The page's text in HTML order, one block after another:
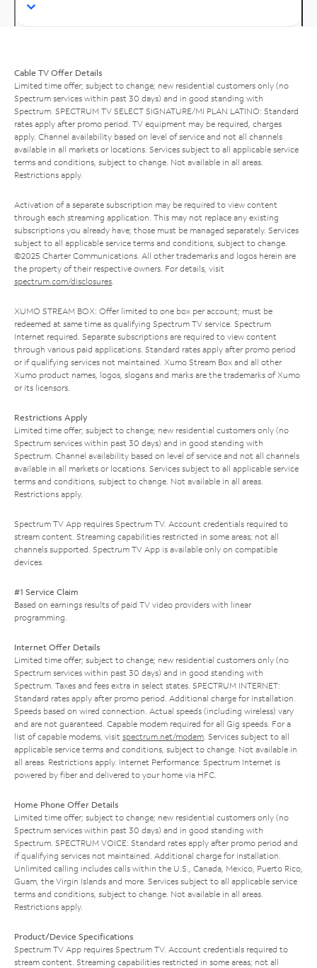
Cable TV Offer Details
Limited time offer; subject to change; new residential customers only (no
Spectrum services within past 30 days) and in good standing with
Spectrum. SPECTRUM TV SELECT SIGNATURE/MI PLAN LATINO: Standard
rates apply after promo period. TV equipment may be required, charges
apply. Channel availability based on level of service and not all channels
available in all markets or locations. Services subject to all applicable service
terms and conditions, subject to change. Not available in all areas.
Restrictions apply.
Activation of a separate subscription may be required to view content
through each streaming application. This may not replace any existing
subscriptions you already have; those must be managed separately. Services
subject to all applicable service terms and conditions, subject to change.
©2025 Charter Communications. All other trademarks and logos herein are
the property of their respective owners. For details, visit
spectrum.com/disclosures.
XUMO STREAM BOX: Offer limited to one box per account; must be
redeemed at same time as qualifying Spectrum TV service. Spectrum
Internet required. Separate subscriptions are required to view content
through various paid applications. Standard rates apply after promo period
or if qualifying services not maintained. Xumo Stream Box and all other
Xumo product names, logos, slogans and marks are the trademarks of Xumo
or its licensors.
Restrictions Apply
Limited time offer; subject to change; new residential customers only (no
Spectrum services within past 30 days) and in good standing with
Spectrum. Channel availability based on level of service and not all channels
available in all markets or locations. Services subject to all applicable service
terms and conditions, subject to change. Not available in all areas.
Restrictions apply.
Spectrum TV App requires Spectrum TV. Account credentials required to
stream content. Streaming capabilities restricted in some areas; not all
channels supported. Spectrum TV App is available only on compatible
devices.
#1 Service Claim
Based on earnings results of paid TV video providers with linear
programming.
Internet Offer Details
Limited time offer; subject to change; new residential customers only (no
Spectrum services within past 30 days) and in good standing with
Spectrum. Taxes and fees extra in select states. SPECTRUM INTERNET:
Standard rates apply after promo period. Additional charge for installation.
Speeds based on wired connection. Actual speeds (including wireless) vary
and are not guaranteed. Capable modem required for all Gig speeds. For a
list of capable modems, visit spectrum.net/modem. Services subject to all
applicable service terms and conditions, subject to change. Not available in
all areas. Restrictions apply. Internet Performance: Spectrum Internet is
powered by fiber and delivered to your home via HFC.
Home Phone Offer Details
Limited time offer; subject to change; new residential customers only (no
Spectrum services within past 30 days) and in good standing with
Spectrum. SPECTRUM VOICE: Standard rates apply after promo period and
if qualifying services not maintained. Additional charge for installation.
Unlimited calling includes calls within the U.S., Canada, Mexico, Puerto Rico,
Guam, the Virgin Islands and more. Services subject to all applicable service
terms and conditions, subject to change. Not available in all areas.
Restrictions apply.
Product/Device Specifications
Spectrum TV App requires Spectrum TV. Account credentials required to
stream content. Streaming capabilities restricted in some areas; not all